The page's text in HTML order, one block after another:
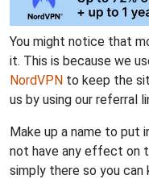
You might notice that
it. This is because we
NordVPN to keep the
us by using our referral
Make up a name to put
not have any effect on
simply there so you